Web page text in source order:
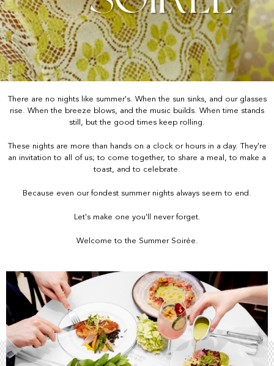
There are no nights like summer's. When the sun sinks, and our glasses
rise. When the breeze blows, and the music builds. When time stands
still, but the good times keep rolling.
These nights are more than hands on a clock or hours in a day. They're
an invitation to all of us; to come together, to share a meal, to make a
toast, and to celebrate.
Because even our fondest summer nights always seem to end.
Let's make one you'll never forget.
Welcome to the Summer Soirée.